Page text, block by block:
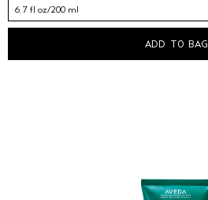
6.7 fl oz/200 ml
ADD TO BAG